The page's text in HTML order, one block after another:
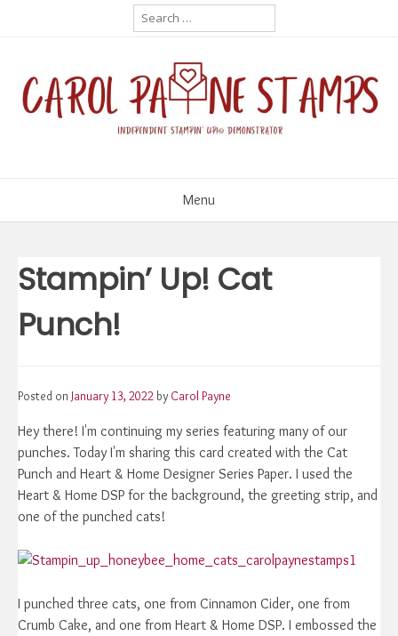
Search
for:
Menu
Stampin’ Up! Cat
Punch!
Posted on January 13, 2022 by Carol Payne
Hey there! I'm continuing my series featuring many of our
punches. Today I'm sharing this card created with the Cat
Punch and Heart & Home Designer Series Paper. I used the
Heart & Home DSP for the background, the greeting strip, and
one of the punched cats!
I punched three cats, one from Cinnamon Cider, one from
Crumb Cake, and one from Heart & Home DSP. I embossed the